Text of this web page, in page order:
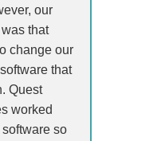
our
that
change our
that
Quest
worked
so